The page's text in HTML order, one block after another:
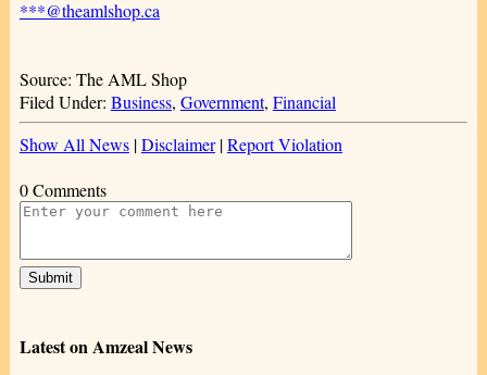
***@theamlshop.ca
Source: The AML Shop
Filed Under: Business, Government, Financial
Show All News|Disclaimer|Report Violation
0 Comments
Latest on Amzeal News